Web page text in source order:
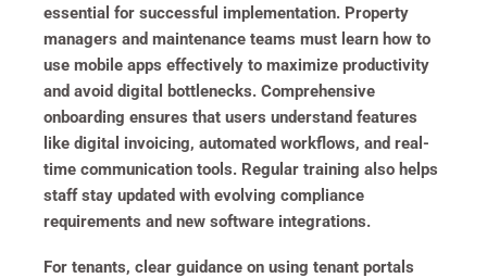
essential for successful implementation. Property
managers and maintenance teams must learn how to
use mobile apps effectively to maximize productivity
and avoid digital bottlenecks. Comprehensive
onboarding ensures that users understand features
like digital invoicing, automated workflows, and real-
time communication tools. Regular training also helps
staff stay updated with evolving compliance
requirements and new software integrations.
For tenants, clear guidance on using tenant portals